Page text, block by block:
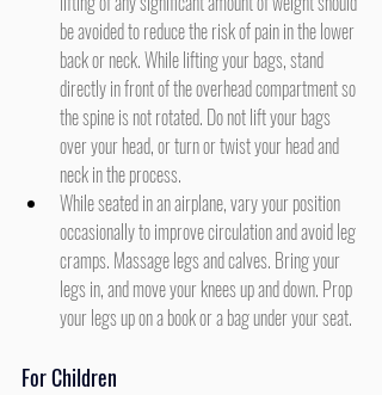
be avoided to reduce the risk of pain in the lower
back or neck. While lifting your bags, stand
directly in front of the overhead compartment so
the spine is not rotated. Do not lift your bags
over your head, or turn or twist your head and
neck in the process.
While seated in an airplane, vary your position
occasionally to improve circulation and avoid leg
cramps. Massage legs and calves. Bring your
legs in, and move your knees up and down. Prop
your legs up on a book or a bag under your seat.
For Children